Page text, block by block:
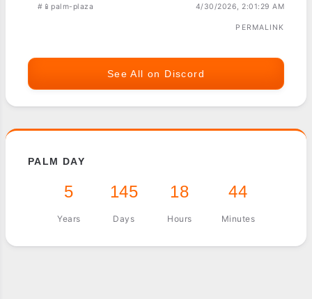
#📱palm-plaza 4/30/2026, 2:01:29 AM
PERMALINK
See All on Discord
PALM DAY
5
Years
145
Days
18
Hours
44
Minutes